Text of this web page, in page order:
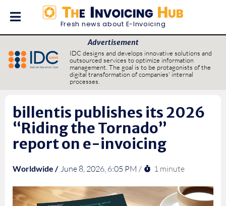
Fresh news about E-Invoicing
Advertisement
IDC designs and develops innovative solutions and
outsourced services to optimize information
management. The goal is to be protagonists of the
digital transformation of companies' internal
processes.
billentis publishes its 2026
“Riding the Tornado”
report on e-invoicing
Worldwide / June 8, 2026, 6:05 PM / 1 minute